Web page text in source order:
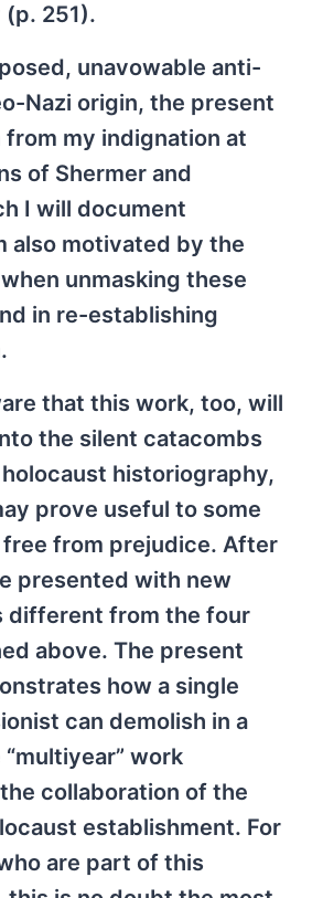
251).
unavowable anti-
Nazi origin, the present
my indignation at
of Shermer and
I will document
also motivated by the
unmasking these
in re-establishing
that this work, too, will
the silent catacombs
historiography,
prove useful to some
from prejudice. After
presented with new
different from the four
above. The present
how a single
can demolish in a
work
collaboration of the
establishment. For
are part of this